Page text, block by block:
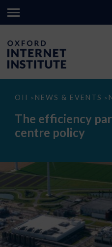
OII > NEWS & EVENTS >
The
paradox
data
The efficiency
centre policy